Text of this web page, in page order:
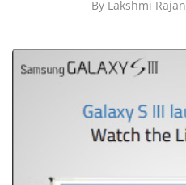
By Lakshmi Rajan